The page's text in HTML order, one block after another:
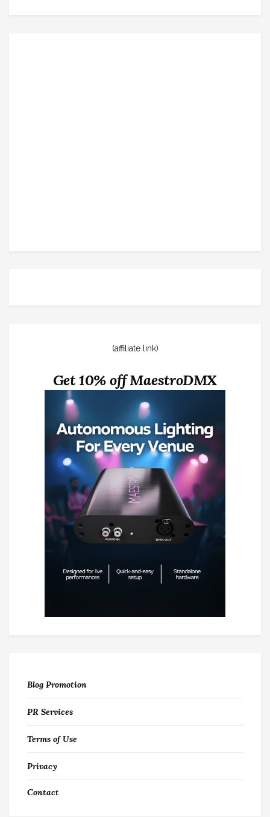
(affiliate link)
Get 10% off MaestroDMX
Blog Promotion
PR Services
Terms of Use
Privacy
Contact